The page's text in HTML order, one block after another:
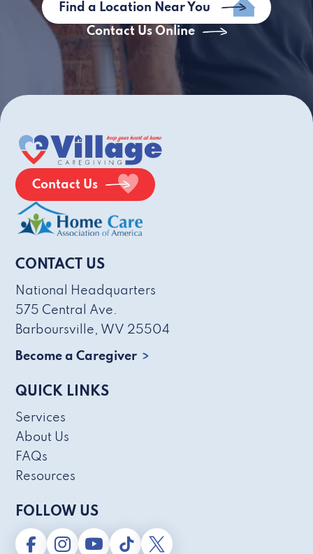
Find a Location Near You
Contact Us Online
Contact Us
CONTACT US
National Headquarters
575 Central Ave.
Barboursville, WV 25504
Become a Caregiver
QUICK LINKS
Services
About Us
FAQs
Resources
FOLLOW US